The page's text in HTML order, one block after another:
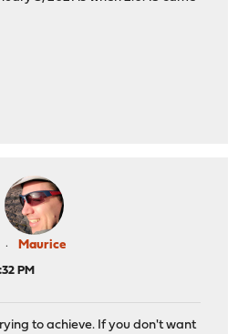
Maurice
PM
to achieve. If you don't want